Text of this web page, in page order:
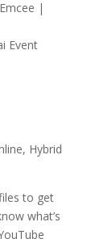
|
Event
Hybrid
to get
what’s